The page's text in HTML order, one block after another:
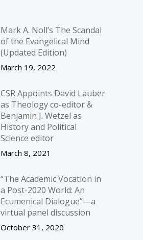
Mark A. Noll’s The Scandal
of the Evangelical Mind
(Updated Edition)
March 19, 2022
CSR Appoints David Lauber
as Theology co-editor &
Benjamin J. Wetzel as
History and Political
Science editor
March 8, 2021
“The Academic Vocation in
a Post-2020 World: An
Ecumenical Dialogue”—a
virtual panel discussion
October 31, 2020